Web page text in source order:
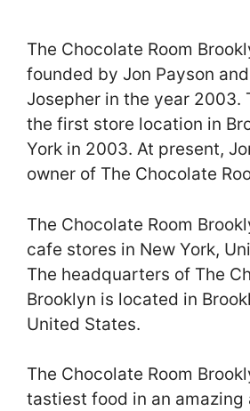
The Chocolate Room
founded by Jon Payson
Josepher in the year 2003.
the first store location in
York in 2003. At present,
owner of The Chocolate
The Chocolate Room
cafe stores in New York,
The headquarters of The
Brooklyn is located in
United States.
The Chocolate Room
tastiest food in an amazing